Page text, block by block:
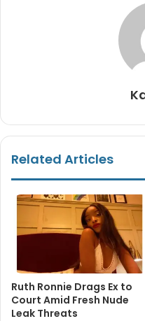
Related Articles
Ruth Ronnie Drags Ex to
Court Amid Fresh Nude
Leak Threats